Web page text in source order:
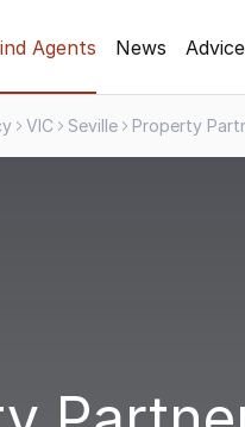
Agents News Advice
VIC Seville Property